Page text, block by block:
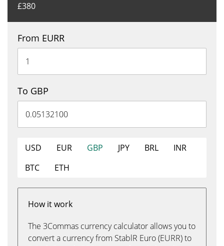
£380
From EURR
To GBP
USD EUR GBP JPY BRL
INR
BTC
ETH
How it work
The 3Commas currency calculator allows you to
convert a currency from StablR Euro (EURR) to